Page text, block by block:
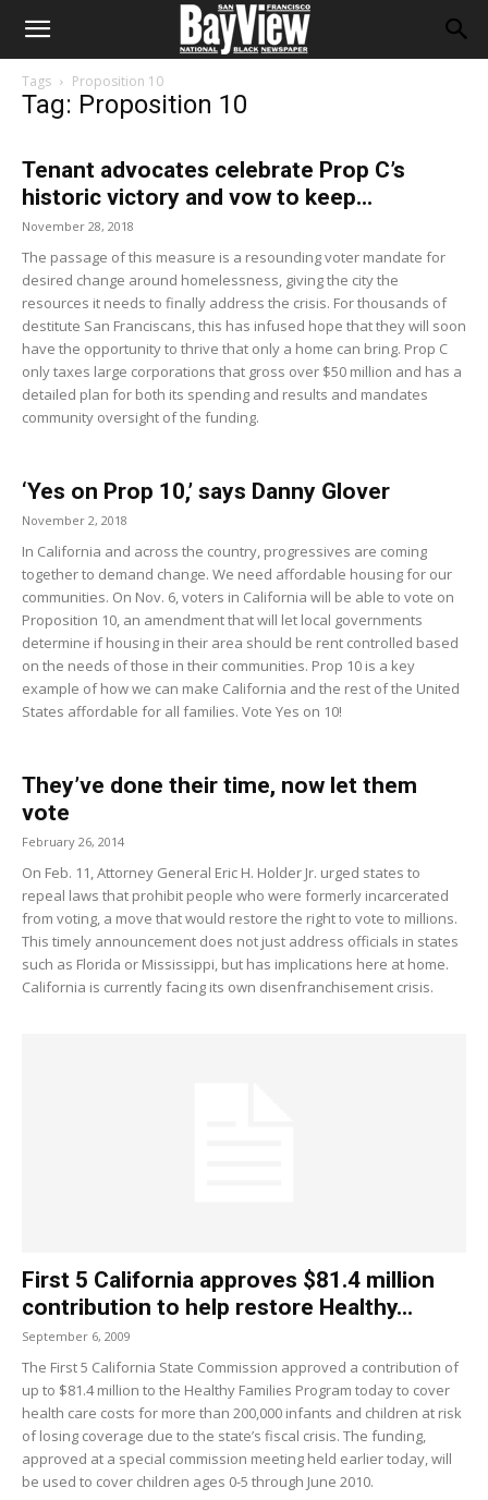
Tags Proposition 10
Tag: Proposition 10
Tenant advocates celebrate Prop C’s
historic victory and vow to keep...
November 28, 2018
The passage of this measure is a resounding voter mandate for
desired change around homelessness, giving the city the
resources it needs to finally address the crisis. For thousands of
destitute San Franciscans, this has infused hope that they will soon
have the opportunity to thrive that only a home can bring. Prop C
only taxes large corporations that gross over $50 million and has a
detailed plan for both its spending and results and mandates
community oversight of the funding.
‘Yes on Prop 10,’ says Danny Glover
November 2, 2018
In California and across the country, progressives are coming
together to demand change. We need affordable housing for our
communities. On Nov. 6, voters in California will be able to vote on
Proposition 10, an amendment that will let local governments
determine if housing in their area should be rent controlled based
on the needs of those in their communities. Prop 10 is a key
example of how we can make California and the rest of the United
States affordable for all families. Vote Yes on 10!
They’ve done their time, now let them
vote
February 26, 2014
On Feb. 11, Attorney General Eric H. Holder Jr. urged states to
repeal laws that prohibit people who were formerly incarcerated
from voting, a move that would restore the right to vote to millions.
This timely announcement does not just address officials in states
such as Florida or Mississippi, but has implications here at home.
California is currently facing its own disenfranchisement crisis.
First 5 California approves $81.4 million
contribution to help restore Healthy...
September 6, 2009
The First 5 California State Commission approved a contribution of
up to $81.4 million to the Healthy Families Program today to cover
health care costs for more than 200,000 infants and children at risk
of losing coverage due to the state’s fiscal crisis. The funding,
approved at a special commission meeting held earlier today, will
be used to cover children ages 0-5 through June 2010.